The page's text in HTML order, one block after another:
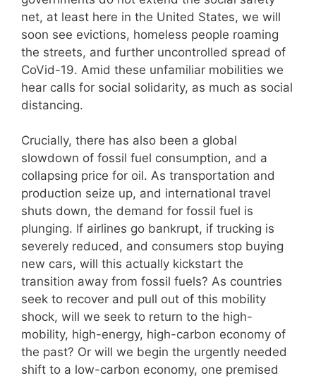
net, at least here in the United States, we will
soon see evictions, homeless people roaming
the streets, and further uncontrolled spread of
CoVid-19. Amid these unfamiliar mobilities we
hear calls for social solidarity, as much as social
distancing.
Crucially, there has also been a global
slowdown of fossil fuel consumption, and a
collapsing price for oil. As transportation and
production seize up, and international travel
shuts down, the demand for fossil fuel is
plunging. If airlines go bankrupt, if trucking is
severely reduced, and consumers stop buying
new cars, will this actually kickstart the
transition away from fossil fuels? As countries
seek to recover and pull out of this mobility
shock, will we seek to return to the high-
mobility, high-energy, high-carbon economy of
the past? Or will we begin the urgently needed
shift to a low-carbon economy, one premised